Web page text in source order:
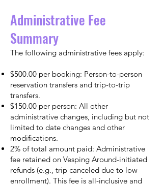
Administrative Fee
Summary
The following administrative fees apply:
$500.00 per booking: Person-to-person
reservation transfers and trip-to-trip
transfers.
$150.00 per person: All other
administrative changes, including but not
limited to date changes and other
modifications.
2% of total amount paid: Administrative
fee retained on Vesping Around-initiated
refunds (e.g., trip canceled due to low
enrollment). This fee is all-inclusive and